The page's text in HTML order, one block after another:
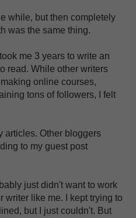
while, but then completely
was the same thing.
me 3 years to write an
read. While other writers
online courses,
tons of followers, I felt
articles. Other bloggers
to my guest post
just didn't want to work
writer like me. I kept trying to
but I just couldn't. But